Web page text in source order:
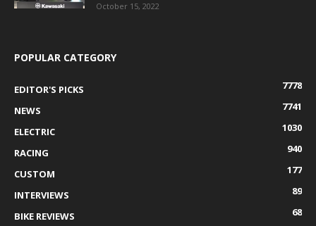
October 15, 2022
POPULAR CATEGORY
EDITOR'S PICKS
7778
NEWS
7741
ELECTRIC
1030
RACING
940
CUSTOM
177
INTERVIEWS
89
BIKE REVIEWS
68